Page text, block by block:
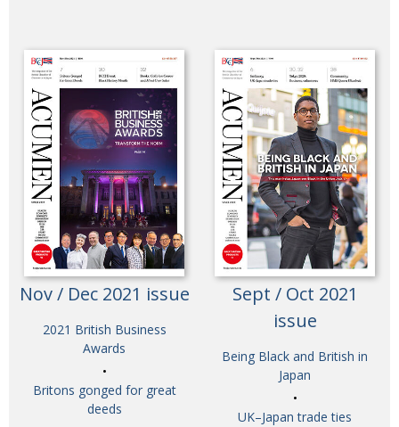
Nov / Dec 2021 issue
2021 British Business
Awards
Britons gonged for great
deeds
Sept / Oct 2021
issue
Being Black and British in
Japan
UK–Japan trade ties